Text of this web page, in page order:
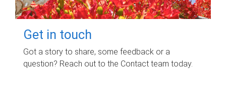
Get in touch
Got a story to share, some feedback or a
question? Reach out to the Contact team today.